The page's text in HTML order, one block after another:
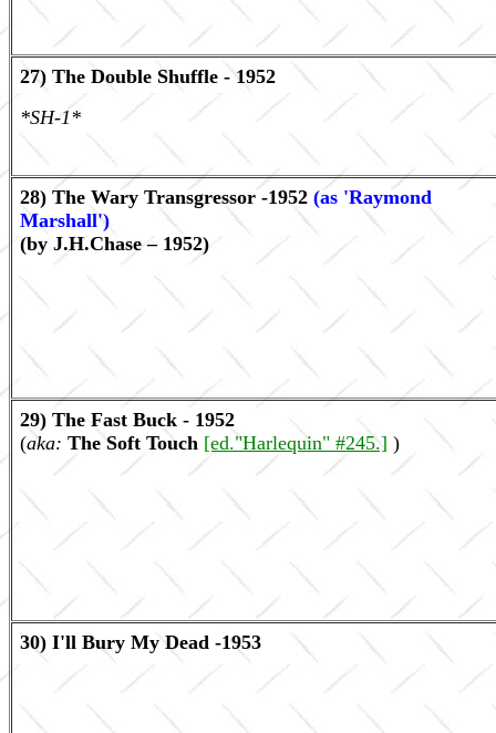
27) The Double Shuffle - 1952
*SH-1*
28) The Wary Transgressor -1952 (as 'Raymond
Marshall')
(by J.H.Chase – 1952)
29) The Fast Buck - 1952
(aka: The Soft Touch [ed."Harlequin" #245.] )
30) I'll Bury My Dead -1953